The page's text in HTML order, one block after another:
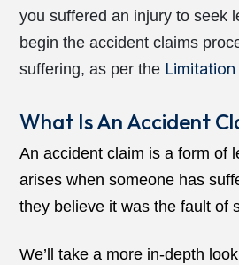
you suffered an injury to seek
begin theaccident claims
suffering, as per the
What Is An Accident
An accident claim is a form of
arises when someone has
they believe it was the fault of
We’ll take a more in-depth